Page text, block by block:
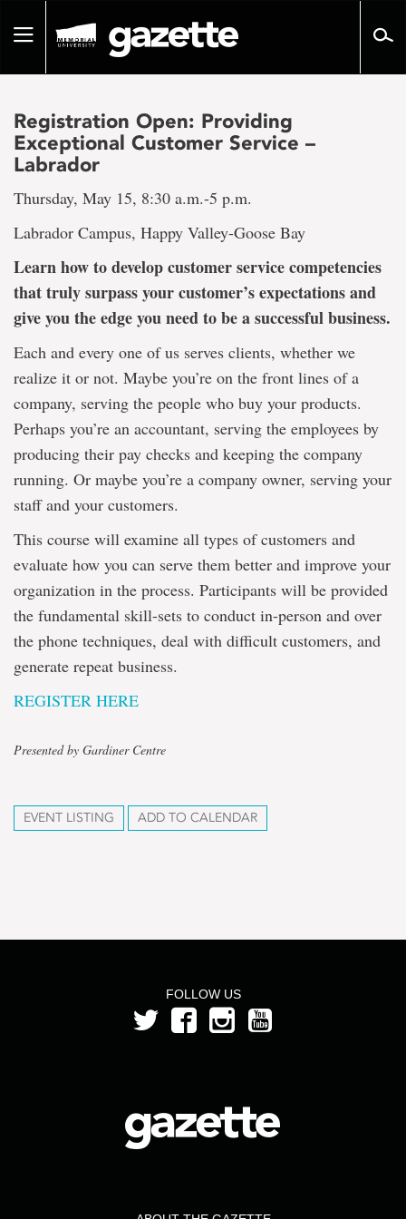
pageToggle
Registration Open: Providing
Exceptional Customer Service –
Labrador
Thursday, May 15, 8:30 a.m.-5 p.m.
Labrador Campus, Happy Valley-Goose Bay
Learn how to develop customer service competencies
that truly surpass your customer’s expectations and
give you the edge you need to be a successful business.
Each and every one of us serves clients, whether we
realize it or not. Maybe you’re on the front lines of a
company, serving the people who buy your products.
Perhaps you’re an accountant, serving the employees by
producing their pay checks and keeping the company
running. Or maybe you’re a company owner, serving your
staff and your customers.
This course will examine all types of customers and
evaluate how you can serve them better and improve your
organization in the process. Participants will be provided
the fundamental skill-sets to conduct in-person and over
the phone techniques, deal with difficult customers, and
generate repeat business.
REGISTER HERE
Presented by Gardiner Centre
EVENT LISTING ADD TO CALENDAR
FOLLOW US